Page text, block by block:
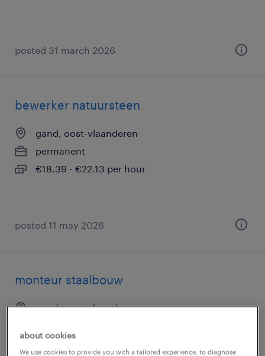
posted 31 march 2026
bewerker natuursteen
gand, oost-vlaanderen
permanent
€18.39 - €22.13 per hour
posted 11 may 2026
monteur staalbouw
gand, oost-vlaanderen
about cookies
We use cookies to provide you with a tailored experience, to diagnose